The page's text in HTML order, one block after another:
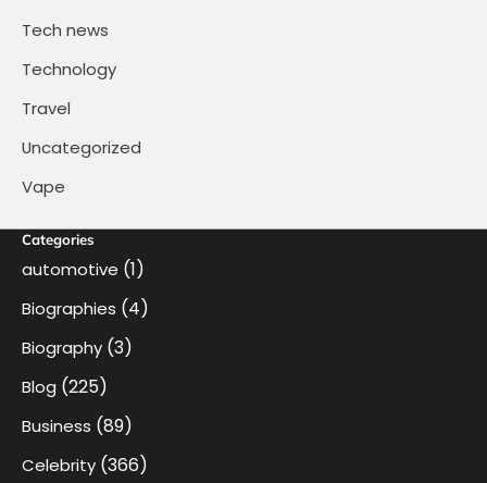
Tech news
Technology
Travel
Uncategorized
Vape
Categories
automotive (1)
Biographies (4)
Biography (3)
Blog (225)
Business (89)
Celebrity (366)